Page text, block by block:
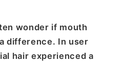
wonder if mouth
difference. In user
hair experienced a